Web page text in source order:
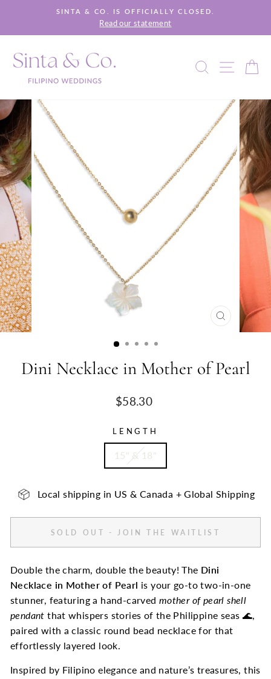
content
Pause
SINTA & CO. IS OFFICIALLY CLOSED.
Read our statement
SEARCH
SITE
CLOSE
(ESC)
Dini Necklace in Mother of Pearl
Regular
$58.30
LENGTH
15" & 18"
Local shipping in US & Canada + Global Shipping
SOLD OUT - JOIN THE WAITLIST
Double the charm, double the beauty! The Dini
Necklace in Mother of Pearl is your go-to two-in-one
stunner, featuring a hand-carved mother of pearl shell
pendant that whispers stories of the Philippine seas 🌊,
paired with a classic round bead necklace for that
effortlessly layered look.
Inspired by Filipino elegance and nature’s treasures, this